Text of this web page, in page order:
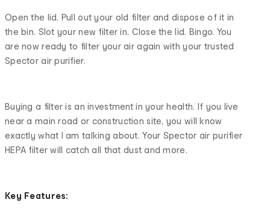
Open the lid. Pull out your old filter and dispose of it in
the bin. Slot your new filter in. Close the lid. Bingo. You
are now ready to filter your air again with your trusted
Spector air purifier.
Buying a filter is an investment in your health. If you live
near a main road or construction site, you will know
exactly what I am talking about. Your Spector air purifier
HEPA filter will catch all that dust and more.
Key Features: